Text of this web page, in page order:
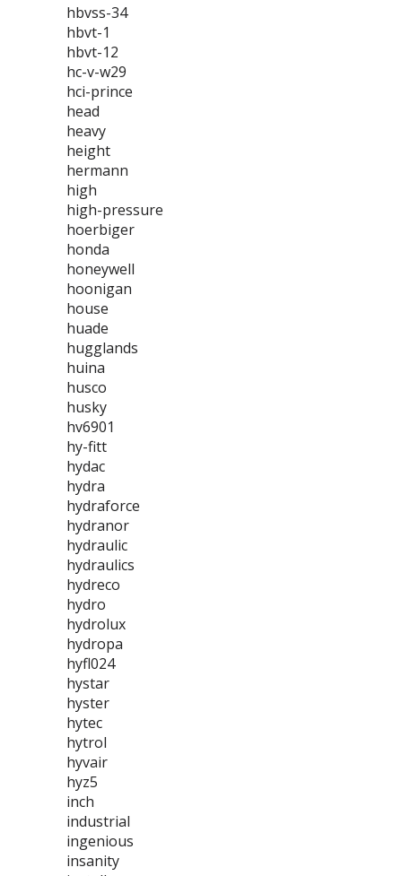
hbvss-34
hbvt-1
hbvt-12
hc-v-w29
hci-prince
head
heavy
height
hermann
high
high-pressure
hoerbiger
honda
honeywell
hoonigan
house
huade
hugglands
huina
husco
husky
hv6901
hy-fitt
hydac
hydra
hydraforce
hydranor
hydraulic
hydraulics
hydreco
hydro
hydrolux
hydropa
hyfl024
hystar
hyster
hytec
hytrol
hyvair
hyz5
inch
industrial
ingenious
insanity